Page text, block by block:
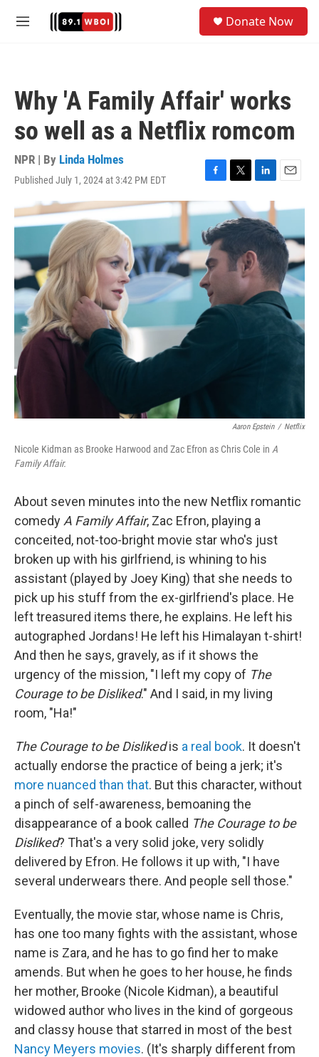
M
Donate Now
Why 'A Family Affair' works
so well as a Netflix romcom
NPR | By Linda Holmes
Published July 1, 2024 at 3:42 PM EDT
F
c
e
b
o
o
k
T
w
i
t
r
L
n
k
e
d
I
n
E
a
l
Aaron Epstein / Netflix
Nicole Kidman as Brooke Harwood and Zac Efron as Chris Cole in A
Family Affair.
About seven minutes into the new Netflix romantic
comedy A Family Affair, Zac Efron, playing a
conceited, not-too-bright movie star who's just
broken up with his girlfriend, is whining to his
assistant (played by Joey King) that she needs to
pick up his stuff from the ex-girlfriend's place. He
left treasured items there, he explains. He left his
autographed Jordans! He left his Himalayan t-shirt!
And then he says, gravely, as if it shows the
urgency of the mission, "I left my copy of The
Courage to be Disliked." And I said, in my living
room, "Ha!"
The Courage to be Dislikedis a real book. It doesn't
actually endorse the practice of being a jerk; it's
more nuanced than that. But this character, without
a pinch of self-awareness, bemoaning the
disappearance of a book called The Courage to be
Disliked? That's a very solid joke, very solidly
delivered by Efron. He follows it up with, "I have
several underwears there. And people sell those."
Eventually, the movie star, whose name is Chris,
has one too many fights with the assistant, whose
name is Zara, and he has to go find her to make
amends. But when he goes to her house, he finds
her mother, Brooke (Nicole Kidman), a beautiful
widowed author who lives in the kind of gorgeous
and classy house that starred in most of the best
Nancy Meyers movies. (It's sharply different from